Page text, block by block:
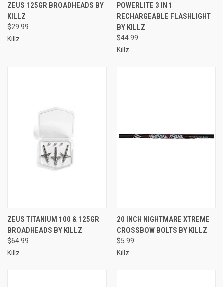
ZEUS 125GR BROADHEADS BY
KILLZ
$29.99
Killz
POWERLITE 3 IN 1
RECHARGEABLE FLASHLIGHT
BY KILLZ
$44.99
Killz
ZEUS TITANIUM 100 & 125GR
BROADHEADS BY KILLZ
$64.99
Killz
20 INCH NIGHTMARE XTREME
CROSSBOW BOLTS BY KILLZ
$5.99
Killz